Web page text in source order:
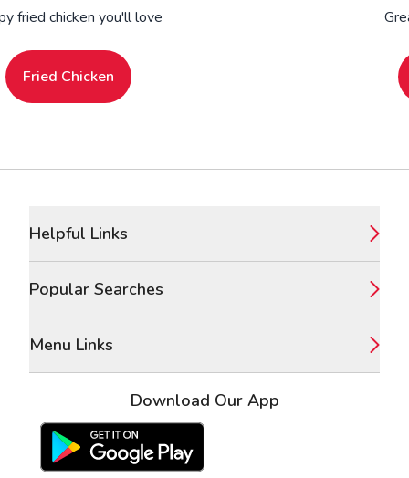
fried chicken you'll love
Fried Chicken
Helpful Links
Popular Searches
Menu Links
Download Our App
Google Play Store Apple App Store